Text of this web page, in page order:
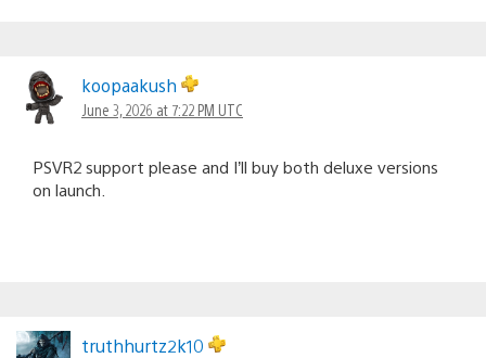
koopaakush
June 3, 2026 at 7:22 PM UTC
PSVR2 support please and I’ll buy both deluxe versions
on launch.
truthhurtz2k10